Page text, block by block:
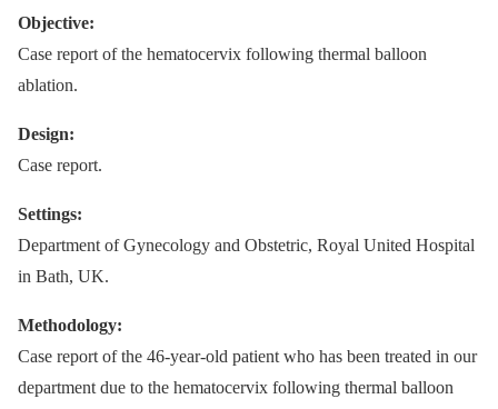
Objective:
Case report of the hematocervix following thermal balloon
ablation.
Design:
Case report.
Settings:
Department of Gynecology and Obstetric, Royal United Hospital
in Bath, UK.
Methodology:
Case report of the 46-year-old patient who has been treated in our
department due to the hematocervix following thermal balloon